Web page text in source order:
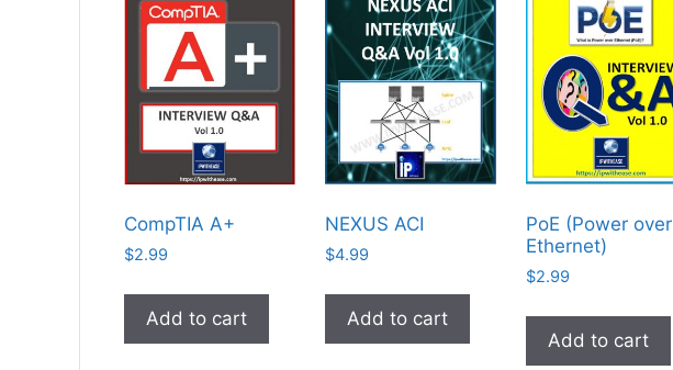
CompTIA A+
$2.99
Add to cart
NEXUS ACI
$4.99
Add to cart
PoE (Power over
Ethernet)
$2.99
Add to cart